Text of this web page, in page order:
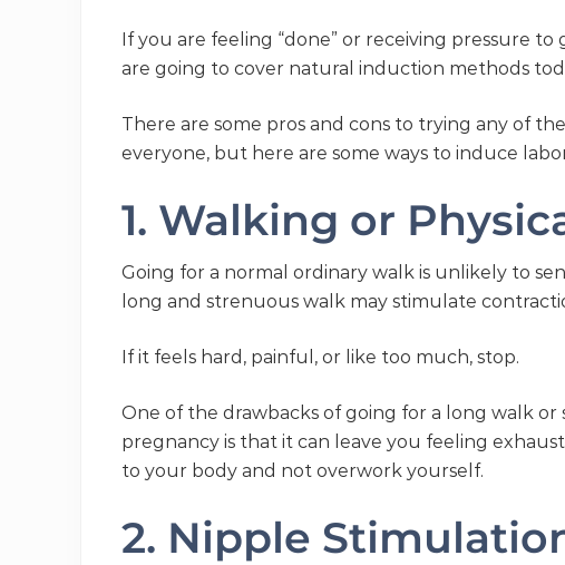
If you are feeling “done” or receiving pressure
are going to cover natural induction methods
There are some pros and cons to trying any of
everyone, but here are some ways to induce
1. Walking or
Going for a normal ordinary walk is unlikely to
long and strenuous walk may stimulate
If it feels hard, painful, or like too much, stop.
One of the drawbacks of going for a long walk
pregnancy is that it can leave you feeling
to your body and not overwork yourself.
2. Nipple